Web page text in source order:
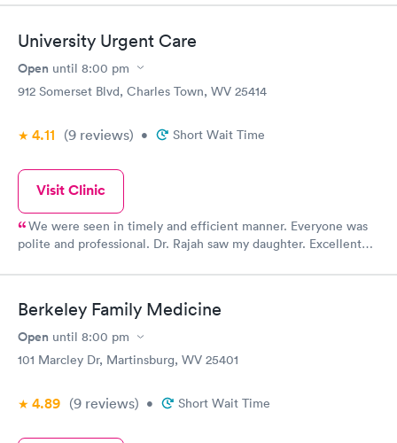
University Urgent Care
Open until 8:00 pm
912 Somerset Blvd, Charles Town, WV 25414
4.11 (9 reviews) • Short Wait Time
Visit Clinic
We were seen in timely and efficient manner. Everyone was
polite and professional. Dr. Rajah saw my daughter. Excellent
Berkeley Family Medicine
Open until 8:00 pm
101 Marcley Dr, Martinsburg, WV 25401
4.89 (9 reviews) • Short Wait Time